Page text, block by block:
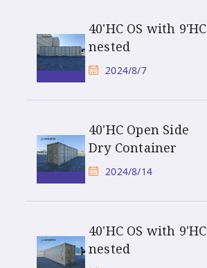
40'HC OS with 9'HC
nested
2024/8/7
40'HC Open Side
Dry Container
2024/8/14
40'HC OS with 9'HC
nested